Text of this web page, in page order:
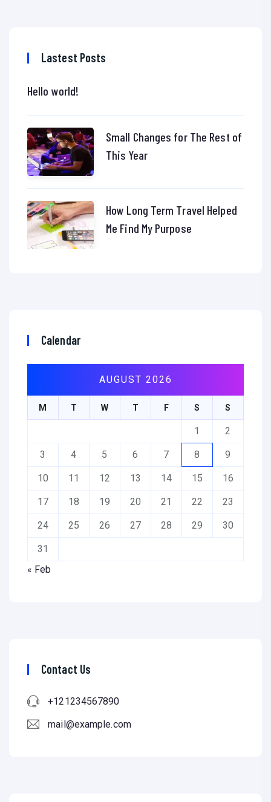
Lastest Posts
Hello world!
Small Changes for The Rest of
This Year
How Long Term Travel Helped
Me Find My Purpose
Calendar
AUGUST 2026
M T W T F S S
1 2
3 4 5 6 7 8 9
10 11 12 13 14 15 16
17 18 19 20 21 22 23
24 25 26 27 28 29 30
31
« Feb
Contact Us
+121234567890
mail@example.com